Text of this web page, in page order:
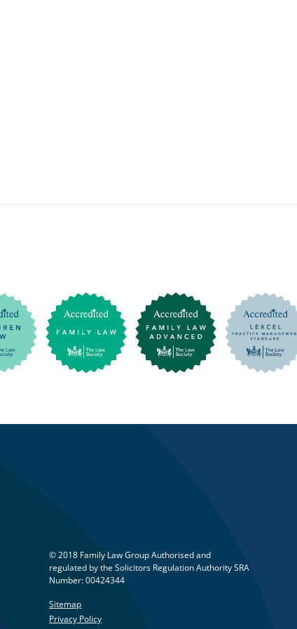
© 2018 Family Law Group Authorised and
regulated by the Solicitors Regulation Authority SRA
Number: 00424344
Sitemap
Privacy Policy